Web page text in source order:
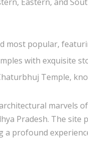
most popular,
with exquisite
Temple,
marvels
Pradesh. The site
profound